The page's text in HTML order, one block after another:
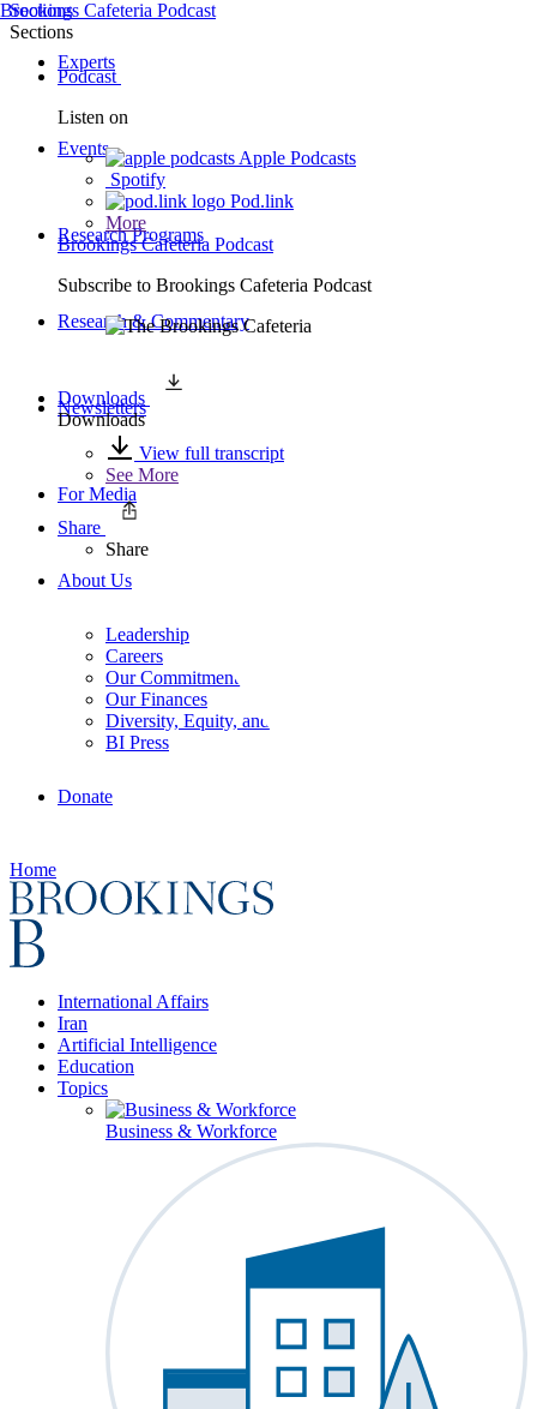
Experts
Events
Research Programs
Research & Commentary
Newsletters
For Media
About Us
Leadership
Careers
Our Commitments
Our Finances
Diversity, Equity, and Inclusion
BI Press
Donate
Home
International Affairs
Iran
Artificial Intelligence
Education
Topics
Business & Workforce
Sections
Sections
Podcast
Listen on
Apple Podcasts
Spotify
Pod.link
More
Brookings Cafeteria Podcast
Subscribe to Brookings Cafeteria Podcast
Downloads
Downloads
View full transcript
See More
Share
Share
Brookings Cafeteria Podcast